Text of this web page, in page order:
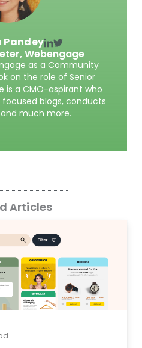
Webengage
as a Community
on the role of Senior
is a CMO-aspirant who
focused blogs, conducts
much more.
Articles